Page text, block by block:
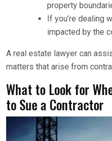
property
If you’re dealing
impacted by the
A real estate lawyer can
matters that arise from
What to Look for
to Sue a Contractor